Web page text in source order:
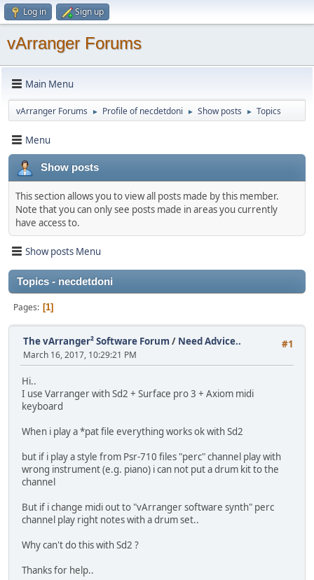
Log in Sign up
vArranger Forums
Main Menu
vArranger Forums ► Profile of necdetdoni ► Show posts ► Topics
Menu
Show posts
This section allows you to view all posts made by this member.
Note that you can only see posts made in areas you currently
have access to.
Show posts Menu
Topics - necdetdoni
Pages 1
#1
The vArranger² Software Forum / Need Advice..
March 16, 2017, 10:29:21 PM
Hi..
I use Varranger with Sd2 + Surface pro 3 + Axiom midi
keyboard
When i play a *pat file everything works ok with Sd2
but if i play a style from Psr-710 files "perc" channel play with
wrong instrument (e.g. piano) i can not put a drum kit to the
channel
But if i change midi out to "vArranger software synth" perc
channel play right notes with a drum set..
Why can't do this with Sd2 ?
Thanks for help..